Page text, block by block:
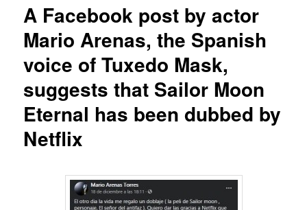
A Facebook post by actor
Mario Arenas, the Spanish
voice of Tuxedo Mask,
suggests that Sailor Moon
Eternal has been dubbed by
Netflix